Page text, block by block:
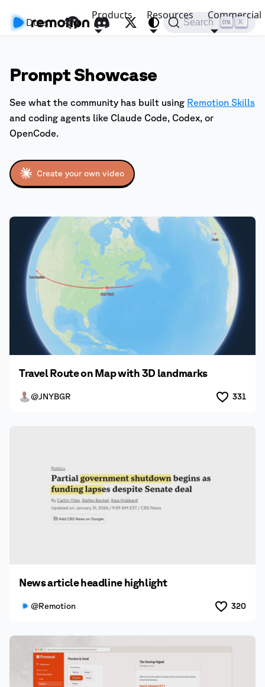
Docs API
Products Resources Commercial
Search K
Prompt Showcase
See what the community has built using Remotion Skills
and coding agents like Claude Code, Codex, or
OpenCode.
Create your own video
Travel Route on Map with 3D landmarks
@JNYBGR 331
News article headline highlight
@Remotion 320